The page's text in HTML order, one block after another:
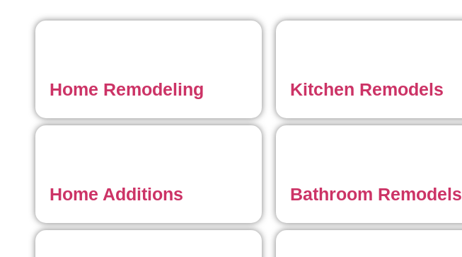
Home Remodeling
Home Additions
Kitchen Remodels
Bathroom Remodels